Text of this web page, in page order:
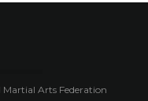
Arts Federation